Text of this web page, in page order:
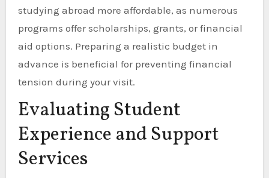
studying abroad more affordable, as numerous
programs offer scholarships, grants, or financial
aid options. Preparing a realistic budget in
advance is beneficial for preventing financial
tension during your visit.
Evaluating Student
Experience and Support
Services